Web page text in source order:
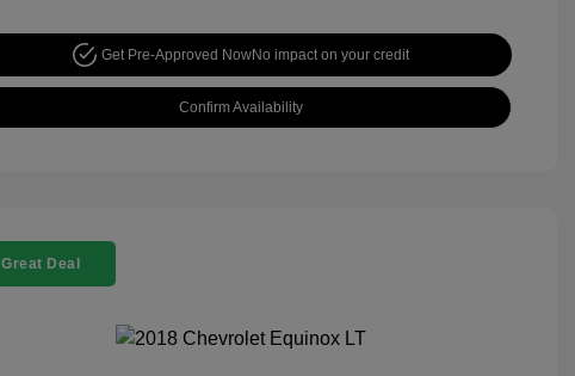
Get Pre-Approved NowNo impact on your credit
Confirm Availability
Great Deal